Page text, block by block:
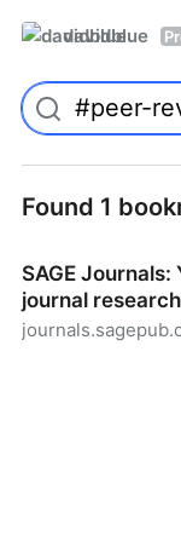
davidblue
Found 1
SAGE
journal research